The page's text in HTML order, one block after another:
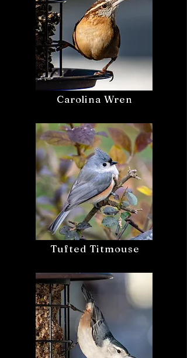
Carolina Wren
Tufted Titmouse